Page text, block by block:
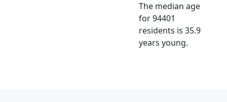
The median age
for 94401
residents is 35.9
years young.